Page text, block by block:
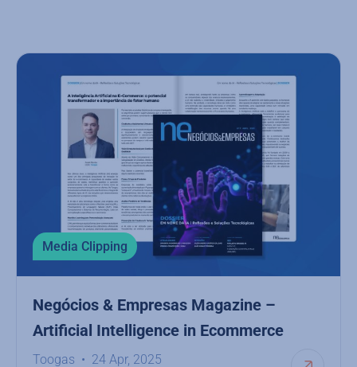
Media Clipping
Negócios & Empresas Magazine –
Artificial Intelligence in Ecommerce
Toogas 24 Apr, 2025